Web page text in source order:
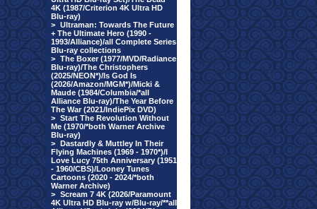
4K (1987/Criterion 4K Ultra HD
Blu-ray)
> Ultraman: Towards The Future
+ The Ultimate Hero (1990 -
1993/Alliance)/all Complete Series
Blu-ray collections
> The Boxer (1977/MVD/Radiance
Blu-ray)/The Christophers
(2025/NEON*)/Is God Is
(2026/Amazon/MGM*)/Micki &
Maude (1984/Columbia/*all
Alliance Blu-ray)/The Year Before
The War (2021/IndiePix DVD)
> Start The Revolution Without
Me (1970/*both Warner Archive
Blu-ray)
> Dastardly & Muttley In Their
Flying Machines (1969 - 1970*)/I
Love Lucy 75th Anniversary (1951
- 1960/CBS)/Looney Tunes
Cartoons (2020 - 2024/*both
Warner Archive)
> Scream 7 4K (2026/Paramount
4K Ultra HD Blu-ray w/Blu-ray/**all